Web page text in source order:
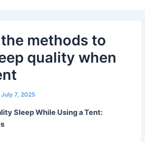
methods to
quality when
July 7, 2025
Sleep While Using a Tent: